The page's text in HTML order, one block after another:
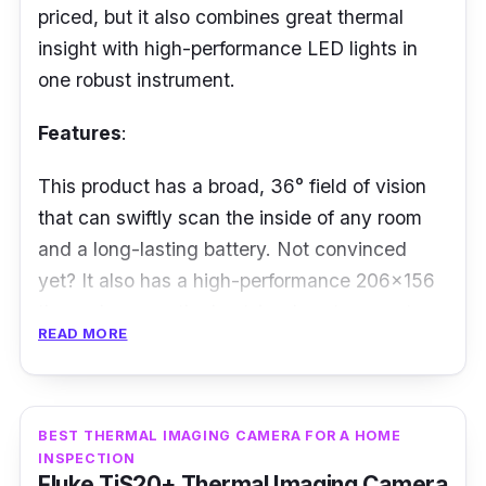
priced, but it also combines great thermal
insight with high-performance LED lights in
one robust instrument.
Features:
This product has a broad, 36° field of vision
that can swiftly scan the inside of any room
and a long-lasting battery. Not convinced
yet? It also has a high-performance 206x156
range (from -40° to 330°C), and a 300-
lumen LED flashlight, which can be activated
at the touch of a button.
Performance:
READ MORE
BEST THERMAL IMAGING CAMERA FOR A HOME
INSPECTION